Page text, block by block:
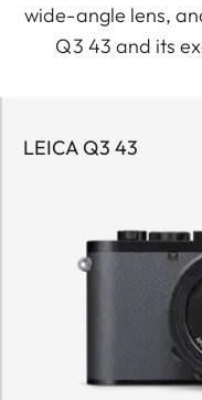
wide-angle lens,
Q3 43 and its
LEICA Q3 43